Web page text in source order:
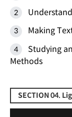
Making
Studying
Methods
SECTION 04.